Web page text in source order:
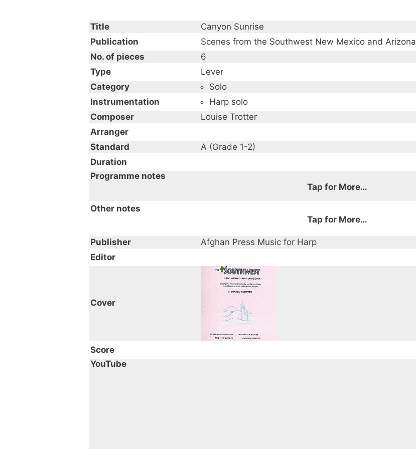
Title
Canyon Sunrise
Publication
Scenes from the Southwest New Mexico and Arizona
No. of pieces
6
Type
Lever
Category
Solo
Instrumentation
Harp solo
Composer
Louise Trotter
Arranger
Standard
A (Grade 1-2)
Duration
Programme notes
Tap for More…
Other notes
Tap for More…
Publisher
Afghan Press Music for Harp
Editor
Cover
Score
YouTube